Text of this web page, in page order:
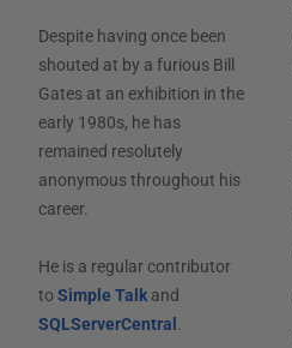
Despite having once been
shouted at by a furious Bill
Gates at an exhibition in the
early 1980s, he has
remained resolutely
anonymous throughout his
career.
He is a regular contributor
to Simple Talkand
SQLServerCentral .